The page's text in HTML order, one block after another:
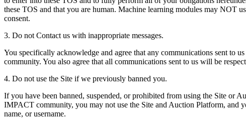
these TOS and that you are human. Machine learning modules may NOT
consent.
3. Do not Contact us with inappropriate messages.
You specifically acknowledge and agree that any communications sent
community. You also agree that all communications sent to us will be
4. Do not use the Site if we previously banned you.
If you have been banned, suspended, or prohibited from using the Site
IMPACT community, you may not use the Site and Auction Platform,
name, or username.